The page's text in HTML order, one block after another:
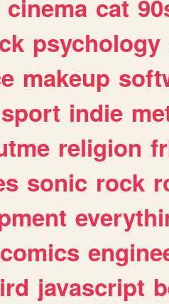
cinema cat
psychology
makeup
sport indie
religion
sonic rock
javascript